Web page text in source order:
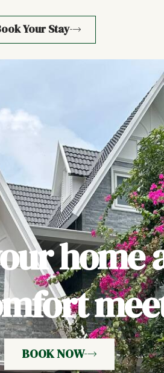
Your Stay
home
BOOK NOW